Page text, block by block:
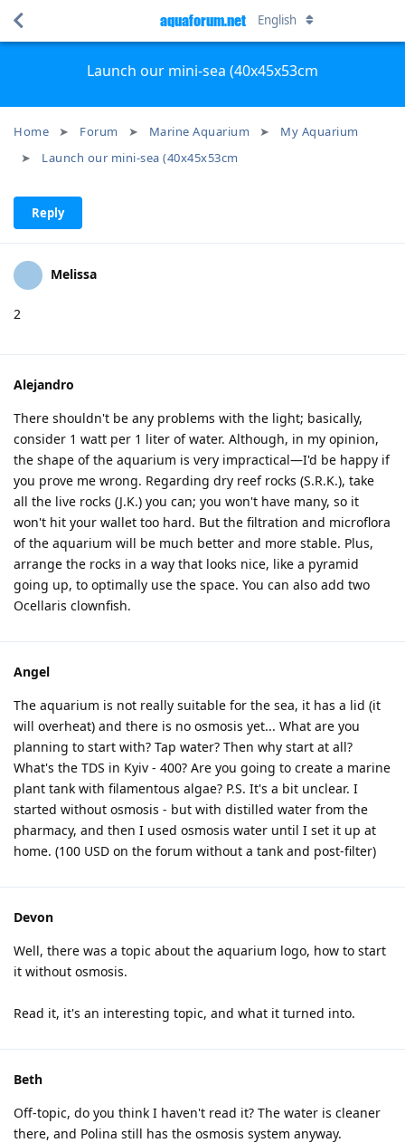
Launch our mini-sea (40x45x53cm
Home Forum Marine Aquarium
My Aquarium
Launch our mini-sea (40x45x53cm
aquaforum.net English
Reply
Melissa
2
Alejandro
There shouldn't be any problems with the light; basically,
consider 1 watt per 1 liter of water. Although, in my opinion,
the shape of the aquarium is very impractical—I'd be happy if
you prove me wrong. Regarding dry reef rocks (S.R.K.), take
all the live rocks (J.K.) you can; you won't have many, so it
won't hit your wallet too hard. But the filtration and microflora
of the aquarium will be much better and more stable. Plus,
arrange the rocks in a way that looks nice, like a pyramid
going up, to optimally use the space. You can also add two
Ocellaris clownfish.
Angel
The aquarium is not really suitable for the sea, it has a lid (it
will overheat) and there is no osmosis yet... What are you
planning to start with? Tap water? Then why start at all?
What's the TDS in Kyiv - 400? Are you going to create a marine
plant tank with filamentous algae? P.S. It's a bit unclear. I
started without osmosis - but with distilled water from the
pharmacy, and then I used osmosis water until I set it up at
home. (100 USD on the forum without a tank and post-filter)
Devon
Well, there was a topic about the aquarium logo, how to start
it without osmosis.
Read it, it's an interesting topic, and what it turned into.
Beth
Off-topic, do you think I haven't read it? The water is cleaner
there, and Polina still has the osmosis system anyway.